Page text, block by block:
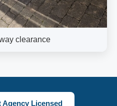
clearance
Agency Licensed